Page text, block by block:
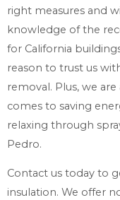
right measures and
knowledge of the
for California
reason to trust us
removal. Plus, we
comes to saving
relaxing through
Pedro.
Contact us today to
insulation. We offer